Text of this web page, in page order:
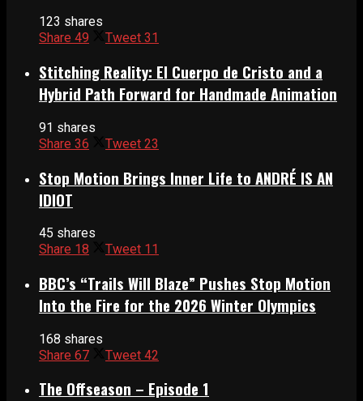
123 shares
Share 49 Tweet 31
Stitching Reality: El Cuerpo de Cristo and a
Hybrid Path Forward for Handmade Animation
91 shares
Share 36 Tweet 23
Stop Motion Brings Inner Life to ANDRÉ IS AN
IDIOT
45 shares
Share 18 Tweet 11
BBC’s “Trails Will Blaze” Pushes Stop Motion
Into the Fire for the 2026 Winter Olympics
168 shares
Share 67 Tweet 42
The Offseason – Episode 1